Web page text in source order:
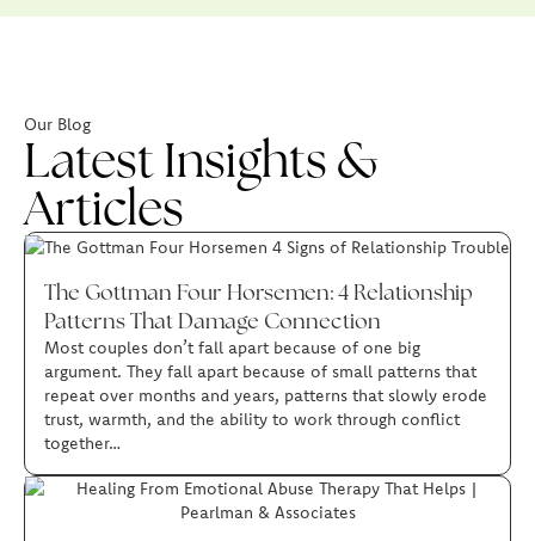
Our Blog
Latest Insights &
Articles
The Gottman Four Horsemen: 4 Relationship
Patterns That Damage Connection
Most couples don’t fall apart because of one big
argument. They fall apart because of small patterns that
repeat over months and years, patterns that slowly erode
trust, warmth, and the ability to work through conflict
together…